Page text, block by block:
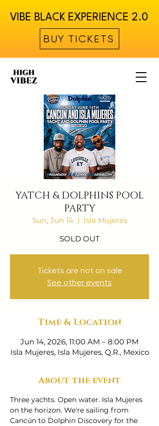
VIBE BLACK EXPERIENCE 2.0
BUY TICKETS
YATCH & DOLPHINS POOL
PARTY
Sun, Jun 14
  |
Isla Mujeres
SOLD OUT
Tickets are not on sale
See other events
Time & Location
Jun 14, 2026, 11:00 AM – 8:00 PM
Isla Mujeres, Isla Mujeres, Q.R., Mexico
About the event
Three yachts. Open water. Isla Mujeres
on the horizon. We're sailing from
Cancún to Dolphin Discovery for the